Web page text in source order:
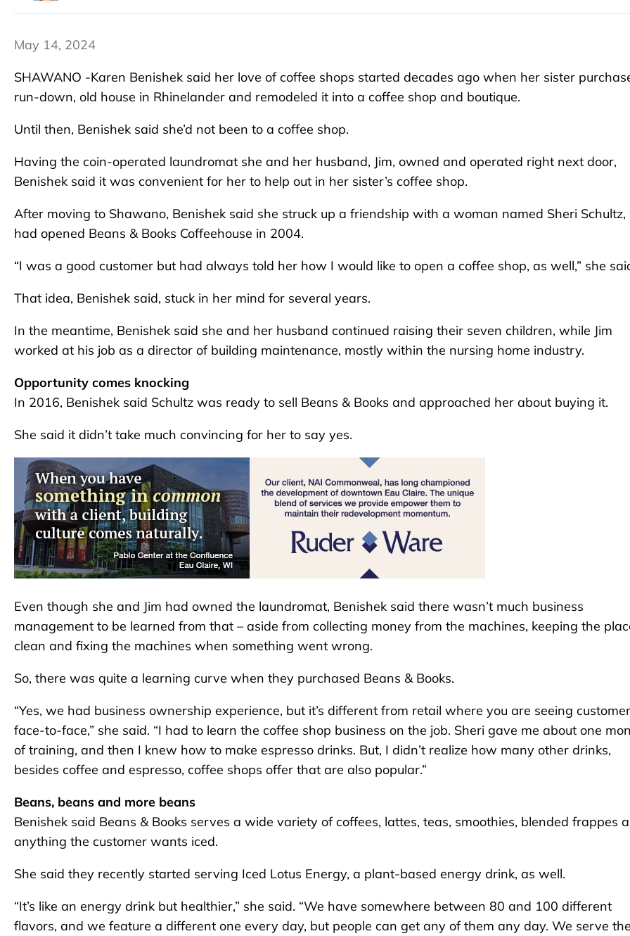
May 14, 2024
SHAWANO -Karen Benishek said her love of coffee shops started decades ago when her sister
run-down, old house in Rhinelander and remodeled it into a coffee shop and boutique.
Until then, Benishek said she’d not been to a coffee shop.
Having the coin-operated laundromat she and her husband, Jim, owned and operated right next door,
Benishek said it was convenient for her to help out in her sister’s coffee shop.
After moving to Shawano, Benishek said she struck up a friendship with a woman named Sheri
had opened Beans & Books Coffeehouse in 2004.
“I was a good customer but had always told her how I would like to open a coffee shop, as well,” she
That idea, Benishek said, stuck in her mind for several years.
In the meantime, Benishek said she and her husband continued raising their seven children, while Jim
worked at his job as a director of building maintenance, mostly within the nursing home industry.
Opportunity comes knocking
In 2016, Benishek said Schultz was ready to sell Beans & Books and approached her about buying it.
She said it didn’t take much convincing for her to say yes.
Even though she and Jim had owned the laundromat, Benishek said there wasn’t much business
management to be learned from that – aside from collecting money from the machines, keeping the
clean and fixing the machines when something went wrong.
So, there was quite a learning curve when they purchased Beans & Books.
“Yes, we had business ownership experience, but it’s different from retail where you are seeing
face-to-face,” she said. “I had to learn the coffee shop business on the job. Sheri gave me about one
of training, and then I knew how to make espresso drinks. But, I didn’t realize how many other drinks,
besides coffee and espresso, coffee shops offer that are also popular.”
Beans, beans and more beans
Benishek said Beans & Books serves a wide variety of coffees, lattes, teas, smoothies, blended frappes
anything the customer wants iced.
She said they recently started serving Iced Lotus Energy, a plant-based energy drink, as well.
“It’s like an energy drink but healthier,” she said. “We have somewhere between 80 and 100 different
flavors, and we feature a different one every day, but people can get any of them any day. We serve